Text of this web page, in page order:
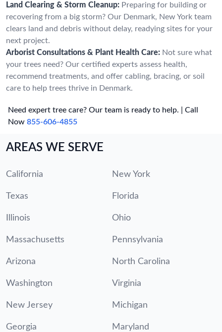
Land Clearing & Storm Cleanup: Preparing for building or
recovering from a big storm? Our Denmark, New York team
clears land and debris without delay, readying sites for your
next project.
Arborist Consultations & Plant Health Care: Not sure what
your trees need? Our certified experts assess health,
recommend treatments, and offer cabling, bracing, or soil
care to help trees thrive in Denmark.
Need expert tree care? Our team is ready to help. | Call
Now 855-606-4855
AREAS WE SERVE
California New York
Texas Florida
Illinois Ohio
Massachusetts Pennsylvania
Arizona North Carolina
Washington Virginia
New Jersey Michigan
Georgia Maryland